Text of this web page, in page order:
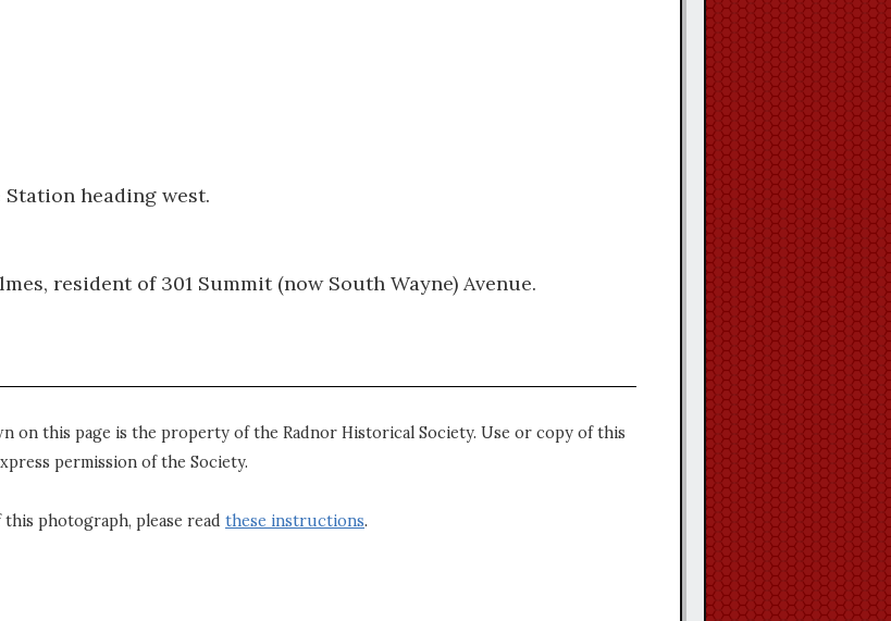
heading west.
resident of 301 Summit (now South Wayne) Avenue.
on this page is the property of the Radnor Historical Society. Use or copy of this
permission of the Society.
photograph, please read these instructions.